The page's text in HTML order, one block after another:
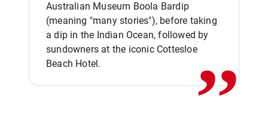
Australian Museum Boola Bardip
(meaning "many stories"), before taking
a dip in the Indian Ocean, followed by
sundowners at the iconic Cottesloe
Beach Hotel.
,,